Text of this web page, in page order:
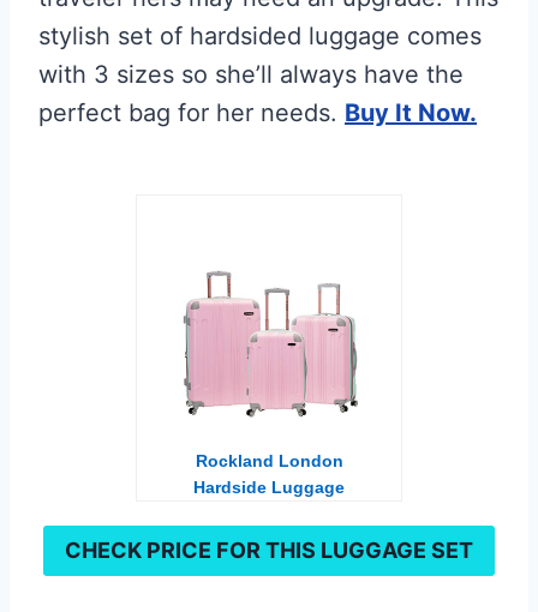
stylish set of hardsided luggage comes
with 3 sizes so she’ll always have the
perfect bag for her needs. Buy It Now.
Rockland London
Hardside Luggage
CHECK PRICE FOR THIS LUGGAGE SET